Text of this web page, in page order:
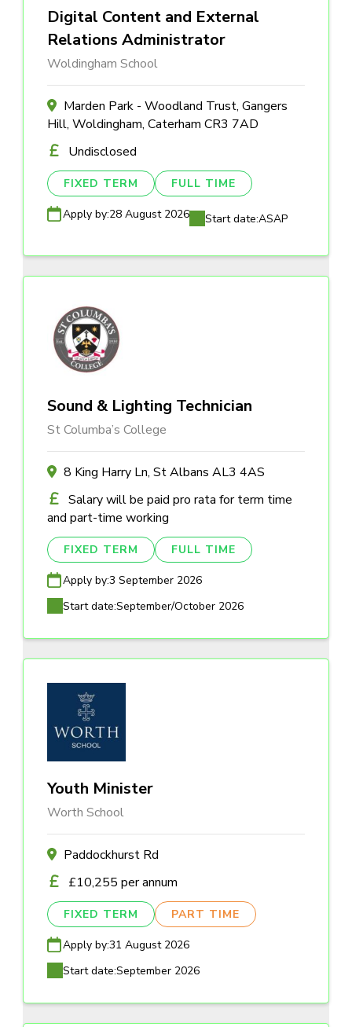
Digital Content and External
Relations Administrator
Woldingham School
Marden Park - Woodland Trust, Gangers
Hill, Woldingham, Caterham CR3 7AD
Undisclosed
FIXED TERM FULL TIME
Apply by:28 August 2026 Start date:ASAP
Sound & Lighting Technician
St Columba’s College
8 King Harry Ln, St Albans AL3 4AS
Salary will be paid pro rata for term time
and part-time working
FIXED TERM FULL TIME
Apply by:3 September 2026
Start date:September/October 2026
Youth Minister
Worth School
Paddockhurst Rd
£10,255 per annum
FIXED TERM PART TIME
Apply by:31 August 2026
Start date:September 2026